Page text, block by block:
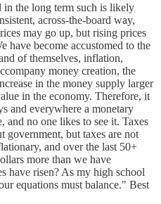
in the long term such is likely
across-the-board way,
may go up, but rising prices
have become accustomed to the
of themselves, inflation,
money creation, the
in the money supply larger
in the economy. Therefore, it
and everywhere a monetary
and no one likes to see it. Taxes
government, but taxes are not
and over the last 50+
more than we have
have risen? As my high school
equations must balance." Best